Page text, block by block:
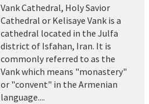
Vank Cathedral, Holy Savior
Cathedral or Kelisaye Vank is a
cathedral located in the Julfa
district of Isfahan, Iran. It is
commonly referred to as the
Vank which means "monastery"
or "convent" in the Armenian
language....